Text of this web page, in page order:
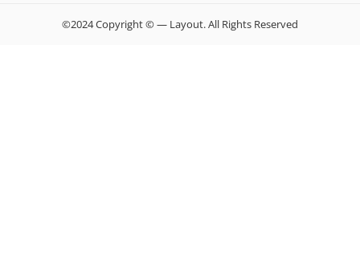
©2024 Copyright © — Layout. All Rights Reserved